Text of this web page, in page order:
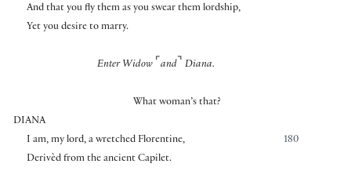
And that you fly them as you swear them lordship,
Yet you desire to marry.
Enter Widow ⌜ and ⌝ Diana.
What woman’s that?
DIANA
180
I am, my lord, a wretched Florentine,
Derivèd from the ancient Capilet.